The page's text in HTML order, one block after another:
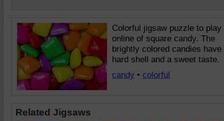
Colorful jigsaw puzzle to play
online of square candy. The
brightly colored candies have
hard shell and a sweet taste.
candy • colorful
Related Jigsaws